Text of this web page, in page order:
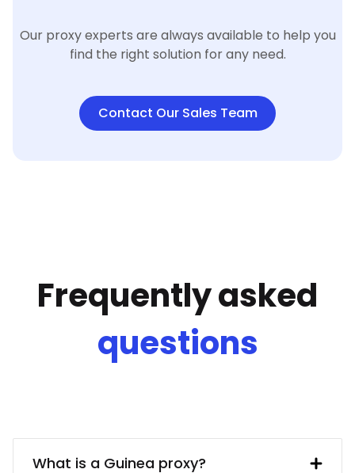
Our proxy experts are always available to help you
find the right solution for any need.
Contact Our Sales Team
Frequently asked
questions
What is a Guinea proxy?